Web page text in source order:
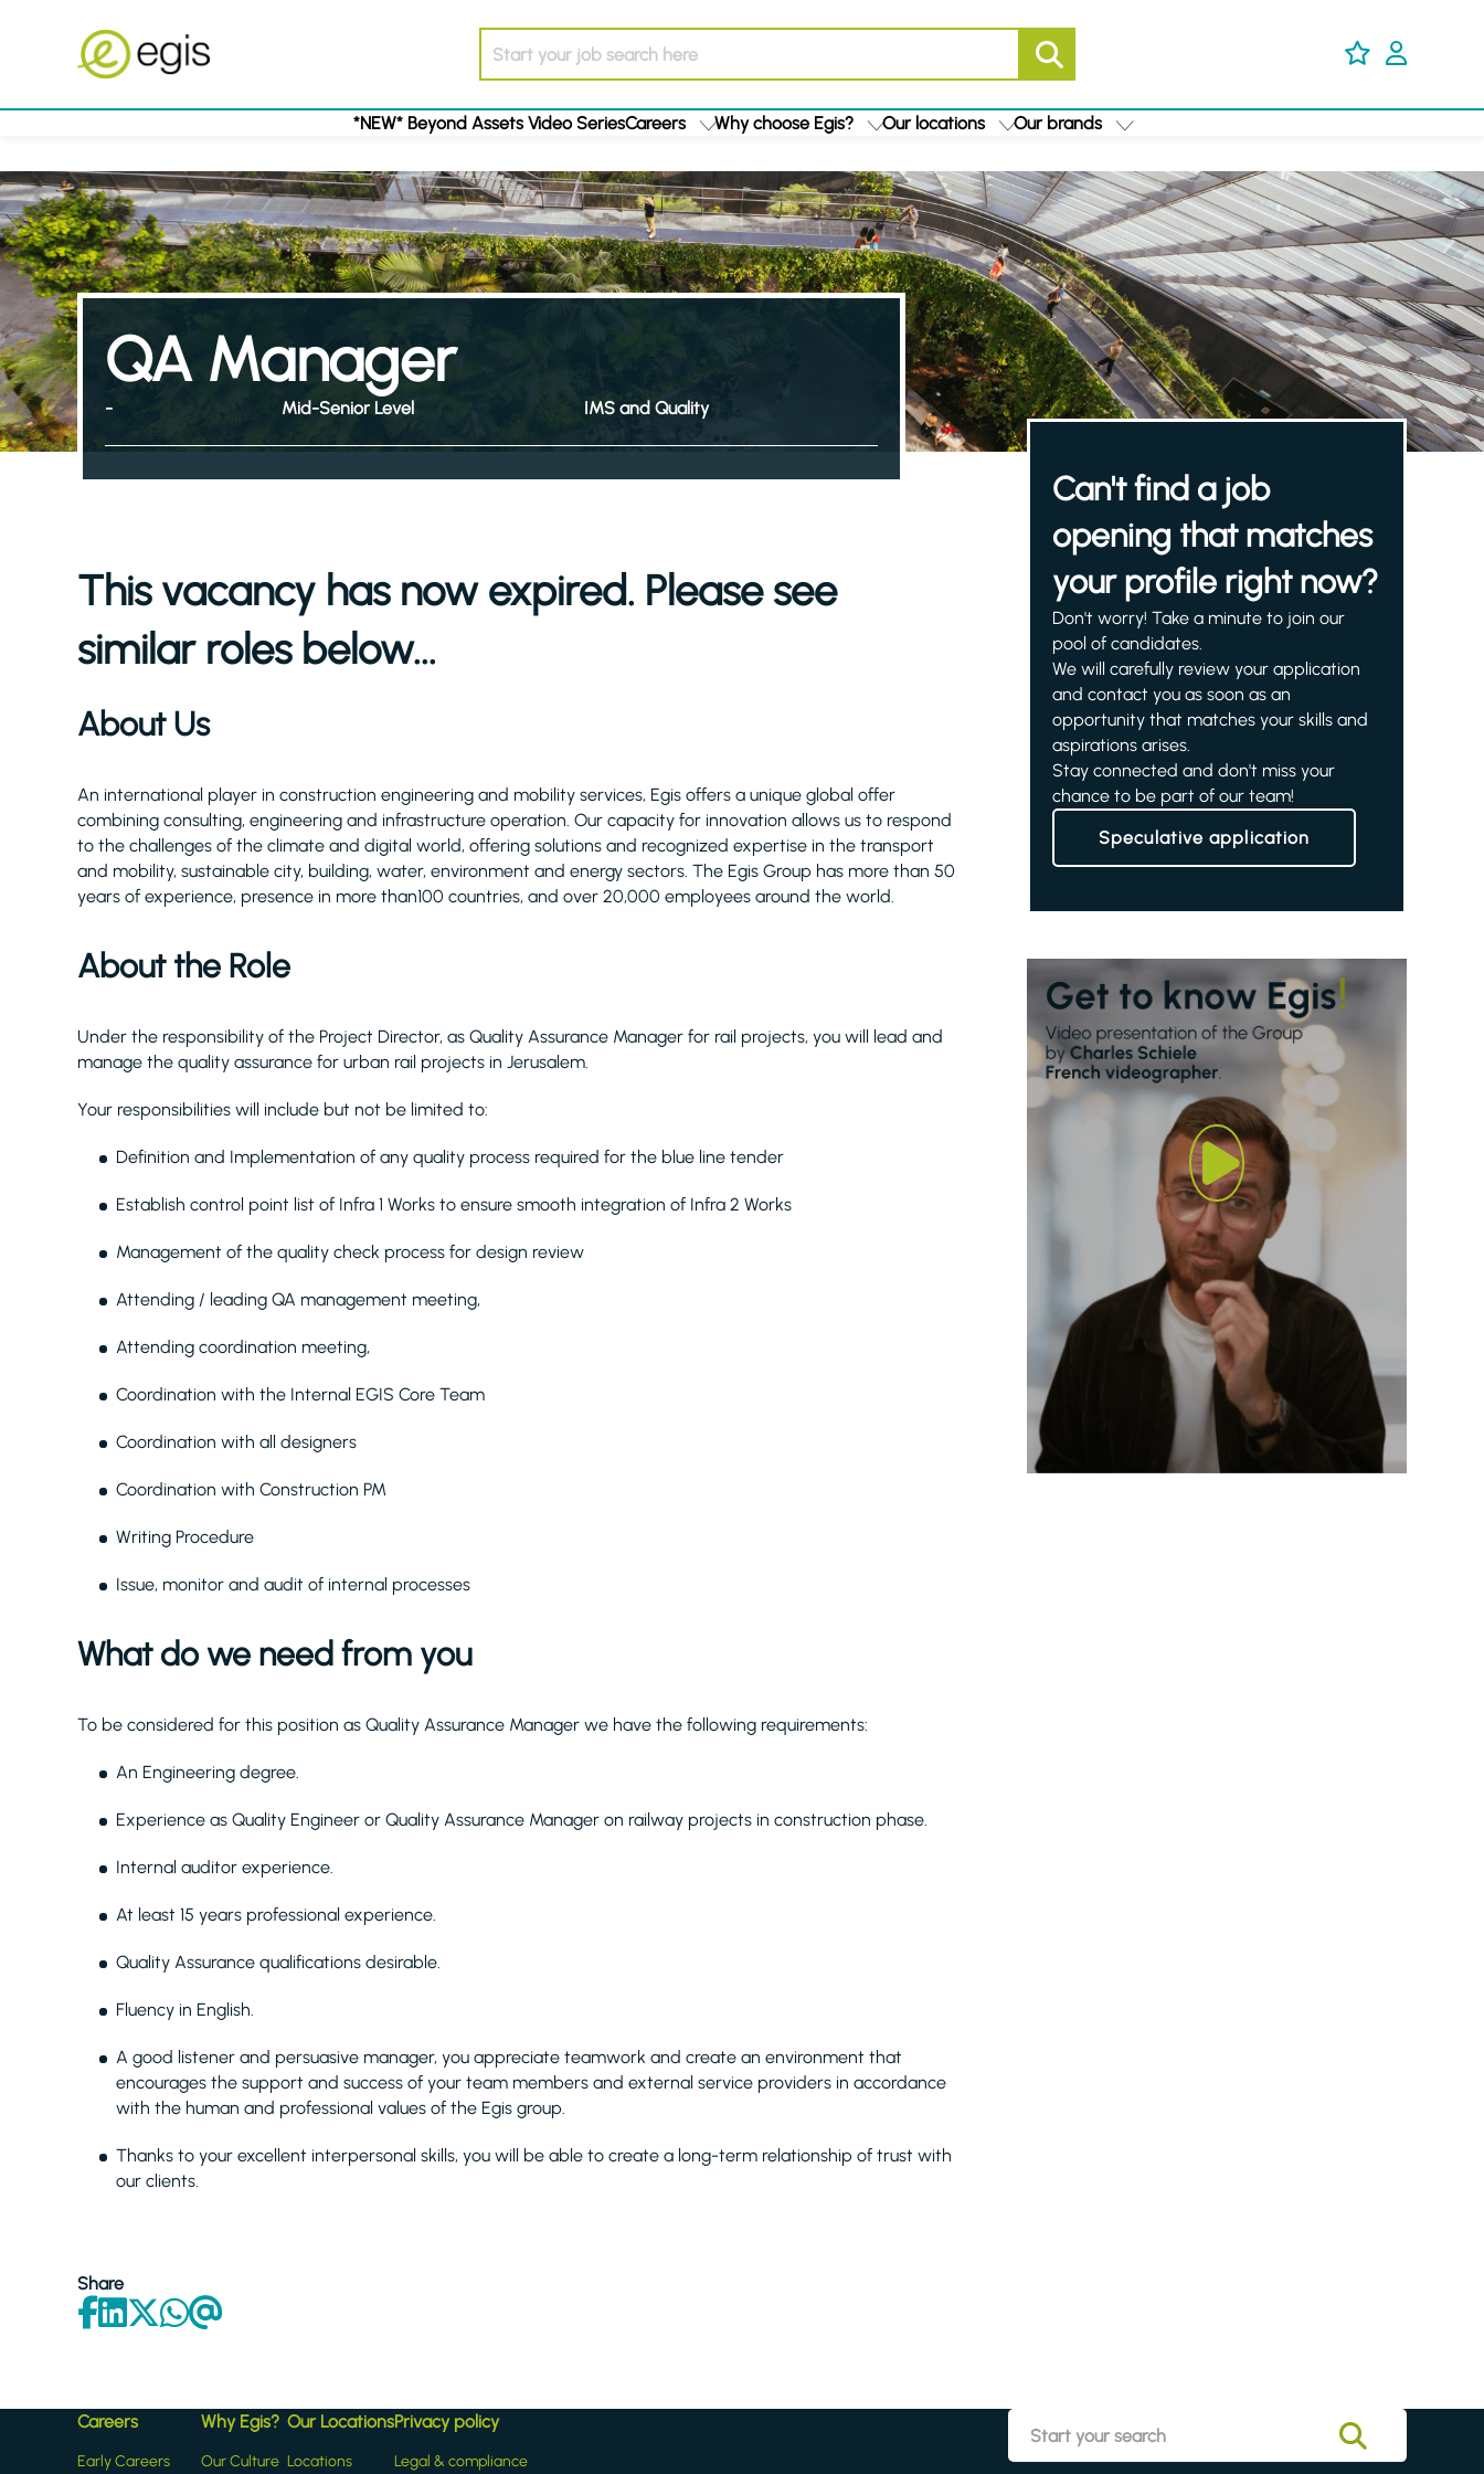
*NEW* Beyond Assets Video SeriesCareers Why choose Egis? Our locations Our brands
QA Manager
- Mid-Senior Level IMS and Quality
This vacancy has now expired. Please see
similar roles below...
About Us
An international player in construction engineering and mobility services, Egis offers a unique global offer
combining consulting, engineering and infrastructure operation. Our capacity for innovation allows us to respond
to the challenges of the climate and digital world, offering solutions and recognized expertise in the transport
and mobility, sustainable city, building, water, environment and energy sectors. The Egis Group has more than 50
years of experience, presence in more than100 countries, and over 20,000 employees around the world.
About the Role
Under the responsibility of the Project Director, as Quality Assurance Manager for rail projects, you will lead and
manage the quality assurance for urban rail projects in Jerusalem.
Your responsibilities will include but not be limited to:
Definition and Implementation of any quality process required for the blue line tender
Establish control point list of Infra 1 Works to ensure smooth integration of Infra 2 Works
Management of the quality check process for design review
Attending / leading QA management meeting,
Attending coordination meeting,
Coordination with the Internal EGIS Core Team
Coordination with all designers
Coordination with Construction PM
Writing Procedure
Issue, monitor and audit of internal processes
What do we need from you
To be considered for this position as Quality Assurance Manager we have the following requirements:
An Engineering degree.
Experience as Quality Engineer or Quality Assurance Manager on railway projects in construction phase.
Internal auditor experience.
At least 15 years professional experience.
Quality Assurance qualifications desirable.
Fluency in English.
A good listener and persuasive manager, you appreciate teamwork and create an environment that
encourages the support and success of your team members and external service providers in accordance
with the human and professional values of the Egis group.
Thanks to your excellent interpersonal skills, you will be able to create a long-term relationship of trust with
our clients.
Share
Can't find a job
opening that matches
your profile right now?
Don't worry! Take a minute to join our
pool of candidates.
We will carefully review your application
and contact you as soon as an
opportunity that matches your skills and
aspirations arises.
Stay connected and don't miss your
chance to be part of our team!
Speculative application
Careers
Early Careers
Why Egis?
Our Culture
Our Locations
Locations
Privacy policy
Legal & compliance